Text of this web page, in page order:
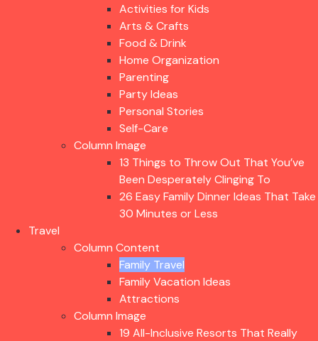
Activities for Kids
Arts & Crafts
Food & Drink
Home Organization
Parenting
Party Ideas
Personal Stories
Self-Care
Column Image
13 Things to Throw Out That You’ve
Been Desperately Clinging To
26 Easy Family Dinner Ideas That Take
30 Minutes or Less
Travel
Column Content
Family Travel
Family Vacation Ideas
Attractions
Column Image
19 All-Inclusive Resorts That Really